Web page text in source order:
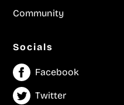
Community
Socials
Facebook
Twitter